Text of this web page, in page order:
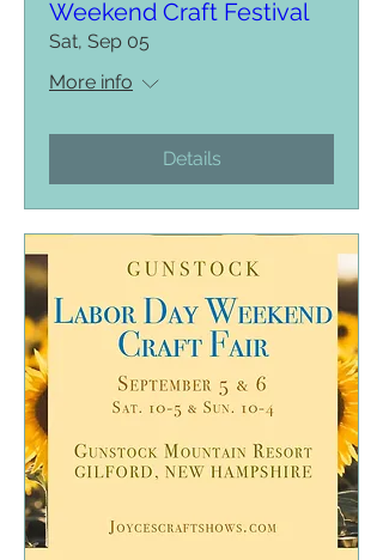
Weekend Craft Festival
Sat, Sep 05
More info
Details